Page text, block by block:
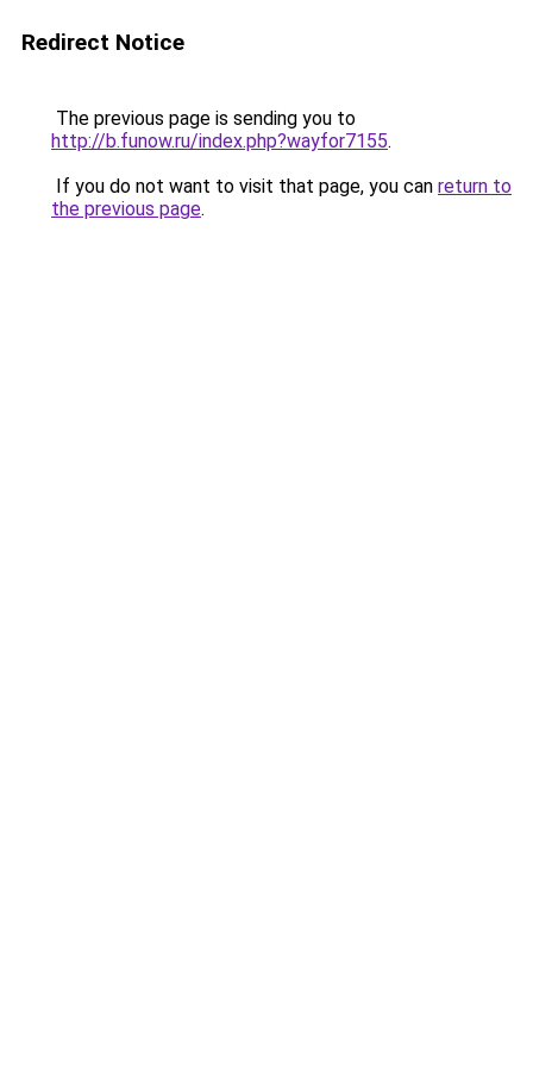
Redirect Notice
The previous page is sending you to
http://b.funow.ru/index.php?wayfor7155.
If you do not want to visit that page, you can return to
the previous page.